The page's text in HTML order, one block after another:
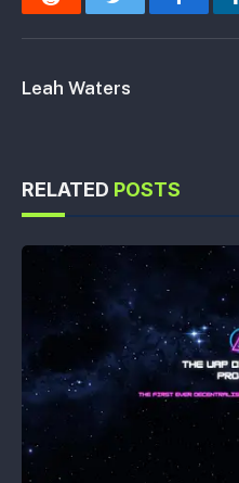
Reddit Twitter
Leah Waters
RELATED POSTS